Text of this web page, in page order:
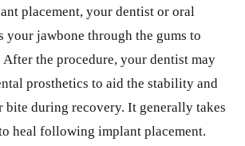
placement, your dentist or oral
your jawbone through the gums to
After the procedure, your dentist may
prosthetics to aid the stability and
bite during recovery. It generally takes
heal following implant placement.